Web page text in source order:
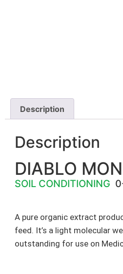
Description
Description
DIABLO
SOIL CONDITIONING
A pure organic extract
feed. It’s a light molecular
outstanding for use on